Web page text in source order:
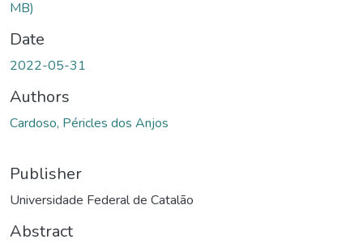
MB)
Date
2022-05-31
Authors
Cardoso, Péricles dos Anjos
Publisher
Universidade Federal de Catalão
Abstract